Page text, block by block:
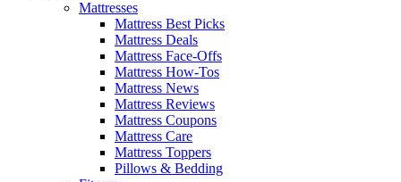
Mattresses
Mattress Best Picks
Mattress Deals
Mattress Face-Offs
Mattress How-Tos
Mattress News
Mattress Reviews
Mattress Coupons
Mattress Care
Mattress Toppers
Pillows & Bedding